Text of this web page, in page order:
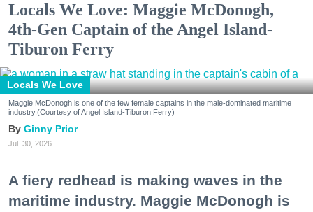
Locals We Love: Maggie McDonogh,
4th-Gen Captain of the Angel Island-
Tiburon Ferry
Locals We Love
Maggie McDonogh is one of the few female captains in the male-dominated maritime
industry.(Courtesy of Angel Island-Tiburon Ferry)
Ginny Prior
Jul. 30, 2026
A fiery redhead is making waves in the
maritime industry. Maggie McDonogh is